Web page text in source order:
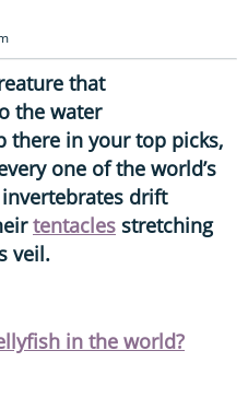
that
the water
there in your top picks,
one of the world’s
drift
tentacles stretching
veil.
in the world?